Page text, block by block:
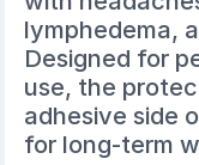
lymphedema,
Designed for
use, the
adhesive side
for long-term